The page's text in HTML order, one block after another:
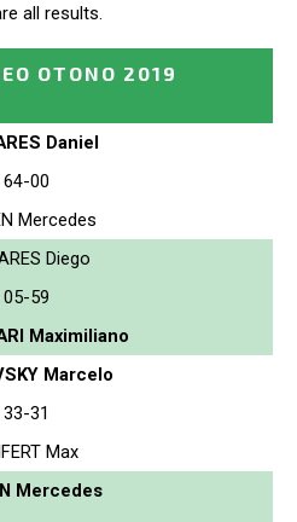
all results.
OTONO 2019
Daniel
64-00
Mercedes
Diego
05-59
Maximiliano
Marcelo
33-31
Max
Mercedes